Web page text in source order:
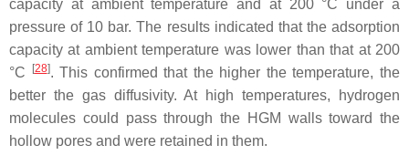
capacity at ambient temperature and at 200 °C under a
pressure of 10 bar. The results indicated that the adsorption
capacity at ambient temperature was lower than that at 200
°C
[28]. This confirmed that the higher the temperature, the
better the gas diffusivity. At high temperatures, hydrogen
molecules could pass through the HGM walls toward the
hollow pores and were retained in them.